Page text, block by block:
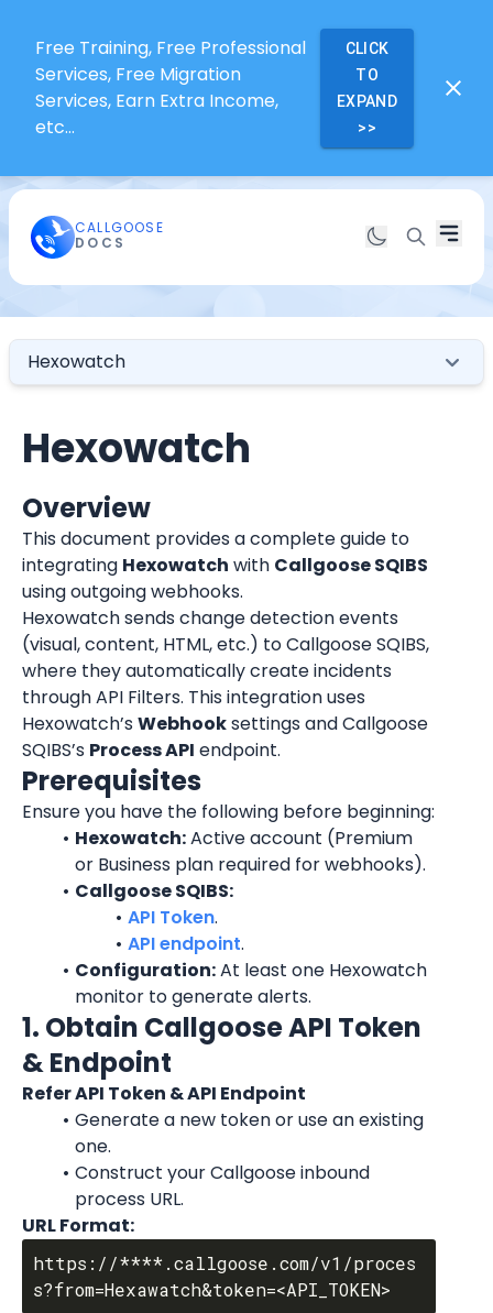
Free Training, Free Professional
Services, Free Migration
Services, Earn Extra Income,
etc...
CLICK
TO
EXPAND
>>
CALLGOOSE
DOCS
Hexowatch
Hexowatch
Overview
This document provides a complete guide to
integrating Hexowatch with Callgoose SQIBS
using outgoing webhooks.
Hexowatch sends change detection events
(visual, content, HTML, etc.) to Callgoose SQIBS,
where they automatically create incidents
through API Filters. This integration uses
Hexowatch’s Webhook settings and Callgoose
SQIBS’s Process API endpoint.
Prerequisites
Ensure you have the following before beginning:
Hexowatch: Active account (Premium
or Business plan required for webhooks).
Callgoose SQIBS:
API Token.
API endpoint.
Configuration: At least one Hexowatch
monitor to generate alerts.
1. Obtain Callgoose API Token
& Endpoint
Refer API Token & API Endpoint
Generate a new token or use an existing
one.
Construct your Callgoose inbound
process URL.
URL Format:
https://****.callgoose.com/v1/proces